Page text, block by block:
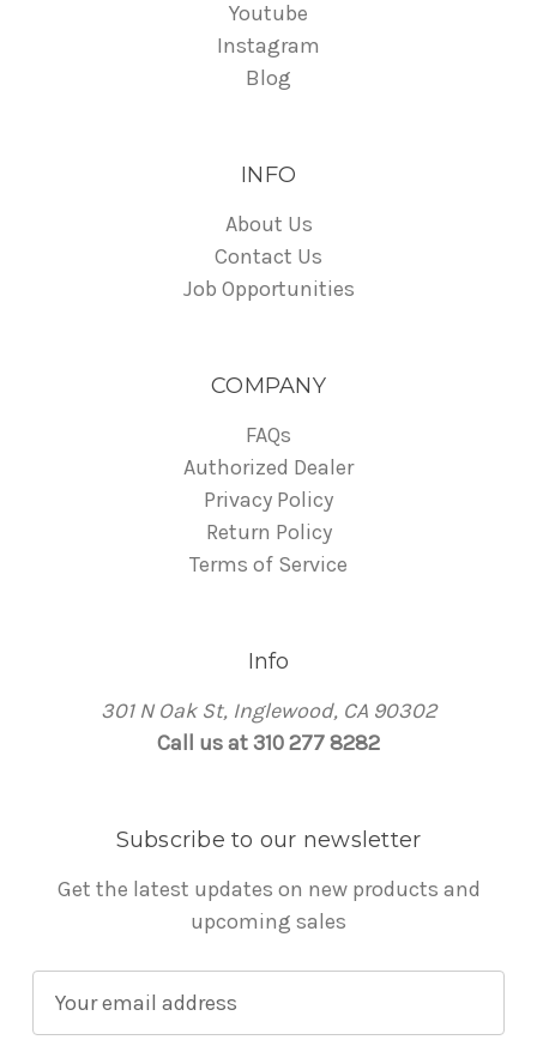
Youtube
Instagram
Blog
INFO
About Us
Contact Us
Job Opportunities
COMPANY
FAQs
Authorized Dealer
Privacy Policy
Return Policy
Terms of Service
Info
301 N Oak St, Inglewood, CA 90302
Call us at 310 277 8282
Subscribe to our newsletter
Get the latest updates on new products and
upcoming sales